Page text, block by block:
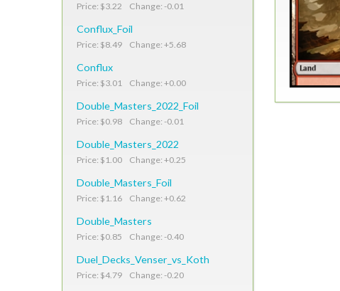
Price: $3.22 Change: -0.01
Conflux_Foil
Price: $8.49 Change: +5.68
Conflux
Price: $3.01 Change: +0.00
Double_Masters_2022_Foil
Price: $0.98 Change: -0.01
Double_Masters_2022
Price: $1.00 Change: +0.25
Double_Masters_Foil
Price: $1.16 Change: +0.62
Double_Masters
Price: $0.85 Change: -0.40
Duel_Decks_Venser_vs_Koth
Price: $4.79 Change: -0.20